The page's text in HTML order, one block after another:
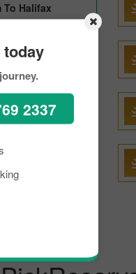
2337
To Halifax
Halifax